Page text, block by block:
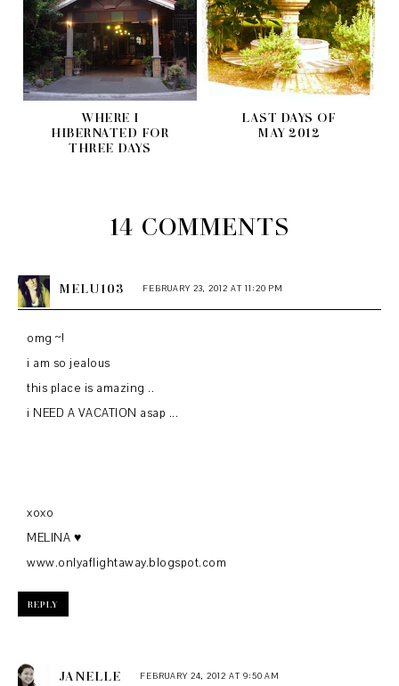
WHERE I
HIBERNATED FOR
THREE DAYS
LAST DAYS OF
MAY 2012
14 COMMENTS
MELU103 FEBRUARY 23, 2012 AT 11:20 PM
omg ~!
i am so jealous
this place is amazing ..
i NEED A VACATION asap ...
xoxo
MELINA ♥
www.onlyaflightaway.blogspot.com
REPLY
JANELLE FEBRUARY 24, 2012 AT 9:50 AM